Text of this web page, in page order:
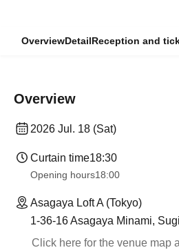
OverviewDetailReception and
Overview
2026 Jul. 18 (Sat)
Curtain time18:30
Opening hours18:00
Asagaya Loft A (Tokyo)
1-36-16 Asagaya Minami,
Click here for the venue map